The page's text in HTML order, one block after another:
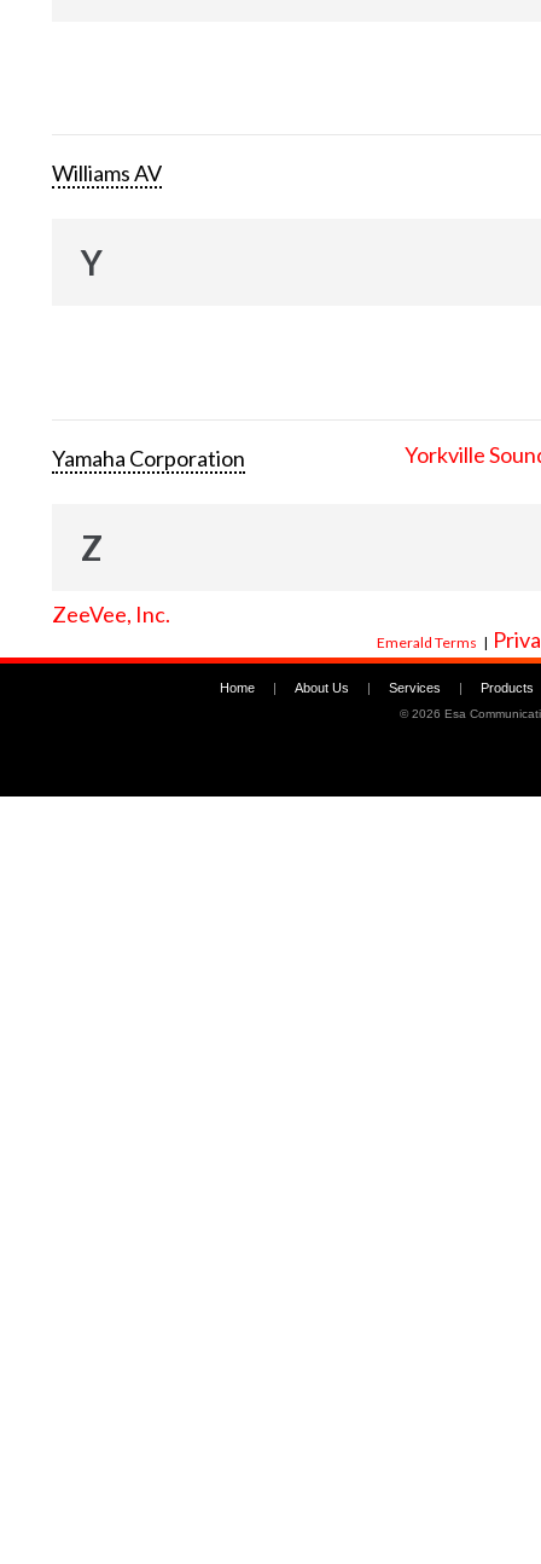
Williams AV
Y
Yamaha Corporation Yorkville
Z
ZeeVee, Inc.
Emerald Terms |
Home | About Us | Services | Products
©2026 Esa